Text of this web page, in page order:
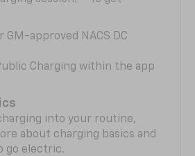
GM-approved NACS DC
Charging within the app
into your routine,
about charging basics and
go electric.